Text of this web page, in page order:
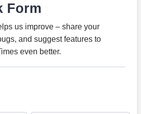
Form
us improve – share your
and suggest features to
even better.